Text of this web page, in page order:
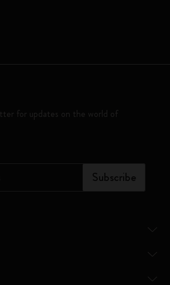
for updates on the world of
Subscribe